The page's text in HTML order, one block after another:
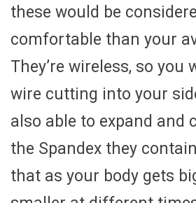
these would be
comfortable than your
They’re wireless, so you
wire cutting into your
also able to expand and
the Spandex they
that as your body gets